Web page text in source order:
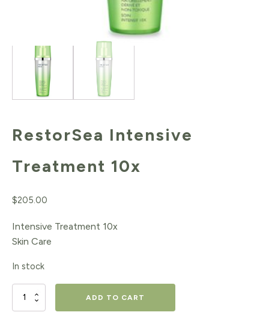
RestorSea Intensive
Treatment 10x
$205.00
Intensive Treatment 10x
Skin Care
In stock
RestorSea
ADD TO CART